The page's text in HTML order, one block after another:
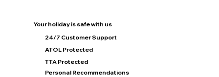
Your holiday is safe with us
24/7 Customer Support
ATOL Protected
TTA Protected
Personal Recommendations